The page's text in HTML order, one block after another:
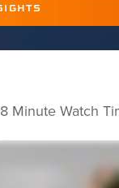
Minute Watch